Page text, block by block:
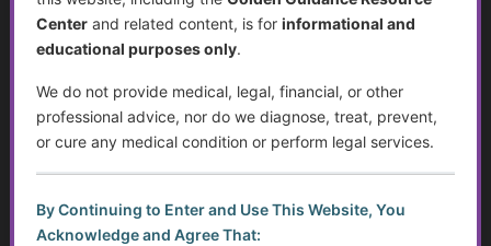
Sjögren’s Syndrome
Improving Critical Thinking Skills
Centerand related content, is for informational and
educational purposes only.
We do not provide medical, legal, financial, or other
professional advice, nor do we diagnose, treat, prevent,
or cure any medical condition or perform legal services.
By Continuing to Enter and Use This Website, You
Acknowledge and Agree That: